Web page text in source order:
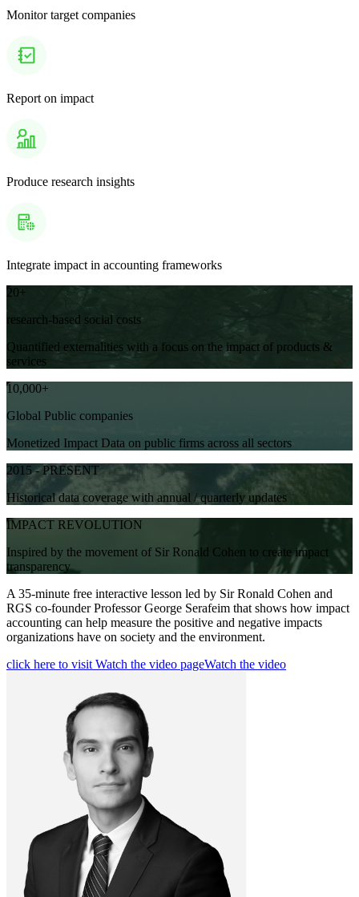
Monitor target companies
Report on impact
Produce research insights
Integrate impact in accounting frameworks
20+
research-based social costs
Quantified externalities with a focus on the impact of products &
services
10,000+
Global Public companies
Monetized Impact Data on public firms across all sectors
2015 - PRESENT
Historical data coverage with annual / quarterly updates
IMPACT REVOLUTION
Inspired by the movement of Sir Ronald Cohen to create impact
transparency
A 35-minute free interactive lesson led by Sir Ronald Cohen and
RGS co-founder Professor George Serafeim that shows how impact
accounting can help measure the positive and negative impacts
organizations have on society and the environment.
click here to visit Watch the video pageWatch the video